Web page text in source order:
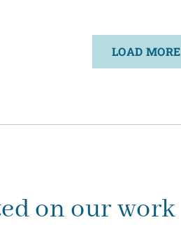
LOAD MORE
on our work